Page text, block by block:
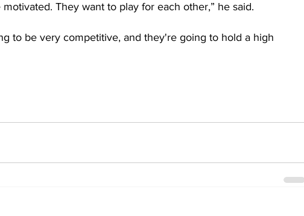
They want to play for each other,” he said.
to be very competitive, and they're going to hold a high